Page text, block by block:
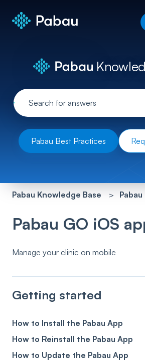
Pabau Best Practices
Pabau Knowledge Base
Pabau GO iOS
Manage your clinic on mobile
Getting started
How to Install the Pabau App
How to Reinstall the Pabau App
How to Update the Pabau App